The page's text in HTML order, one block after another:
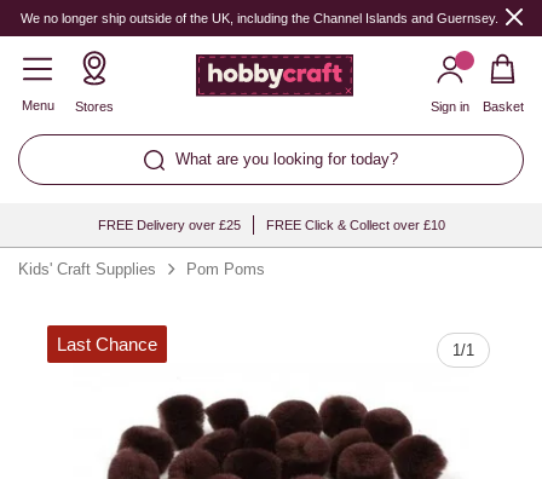
We no longer ship outside of the UK, including the Channel Islands and Guernsey.
Menu Stores
What are you looking for today?
Sign in Basket
FREE Delivery over £25 FREE Click & Collect over £10
Kids' Craft Supplies Pom Poms
1/1
Last Chance
Quantity